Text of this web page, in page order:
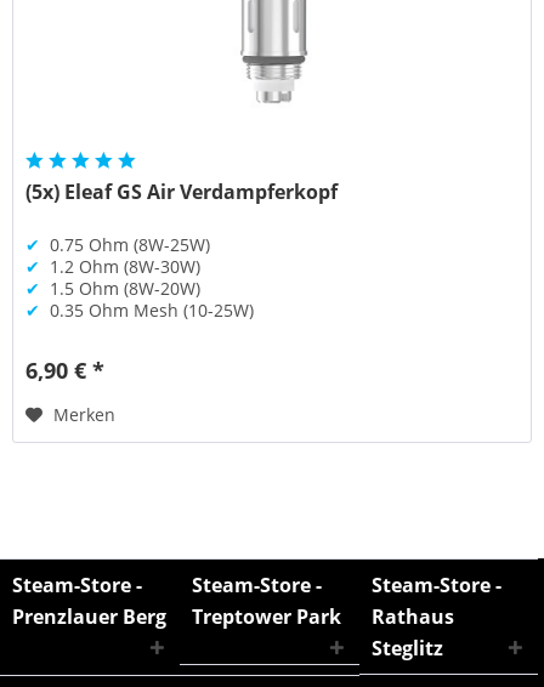
(5x) Eleaf GS Air Verdampferkopf
✔ 0.75 Ohm (8W-25W)
✔ 1.2 Ohm (8W-30W)
✔ 1.5 Ohm (8W-20W)
✔ 0.35 Ohm Mesh (10-25W)
6,90 € *
Merken
Steam-Store -
Prenzlauer Berg
Steam-Store -
Treptower Park
Steam-Store -
Rathaus
Steglitz